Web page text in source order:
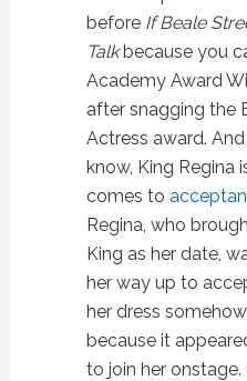
beforeIf Beale
Talkbecause you
Academy Award
after snagging the
Actress award.
know, King Regina
comes to
Regina, who
King as her date,
her way up to
her dress
because it
to join her